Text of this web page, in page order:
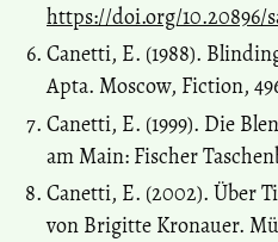
https://doi.org/10.20896/
Canetti, E. (1988).
Apta. Moscow, Fiction,
Canetti, E. (1999). Die
am Main: Fischer
Canetti, E. (2002). Über
von Brigitte Kronauer.